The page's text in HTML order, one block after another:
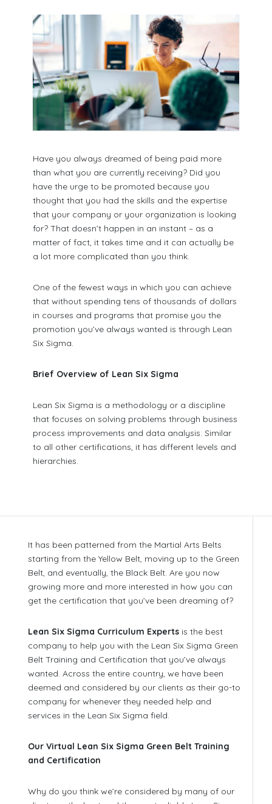
Have you always dreamed of being paid more
than what you are currently receiving? Did you
have the urge to be promoted because you
thought that you had the skills and the expertise
that your company or your organization is looking
for? That doesn’t happen in an instant – as a
matter of fact, it takes time and it can actually be
a lot more complicated than you think.
One of the fewest ways in which you can achieve
that without spending tens of thousands of dollars
in courses and programs that promise you the
promotion you’ve always wanted is through Lean
Six Sigma.
Brief Overview of Lean Six Sigma
Lean Six Sigma is a methodology or a discipline
that focuses on solving problems through business
process improvements and data analysis. Similar
to all other certifications, it has different levels and
hierarchies.
It has been patterned from the Martial Arts Belts
starting from the Yellow Belt, moving up to the Green
Belt, and eventually, the Black Belt. Are you now
growing more and more interested in how you can
get the certification that you’ve been dreaming of?
Lean Six Sigma Curriculum Experts is the best
company to help you with the Lean Six Sigma Green
Belt Training and Certification that you’ve always
wanted. Across the entire country, we have been
deemed and considered by our clients as their go-to
company for whenever they needed help and
services in the Lean Six Sigma field.
Our Virtual Lean Six Sigma Green Belt Training
and Certification
Why do you think we’re considered by many of our